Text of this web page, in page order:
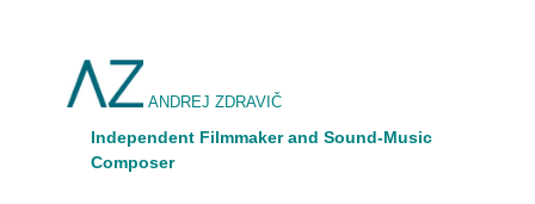
ANDREJ ZDRAVIČ
Independent Filmmaker and Sound-Music
Composer